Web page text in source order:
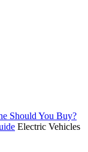
Should You Buy?
Electric Vehicles